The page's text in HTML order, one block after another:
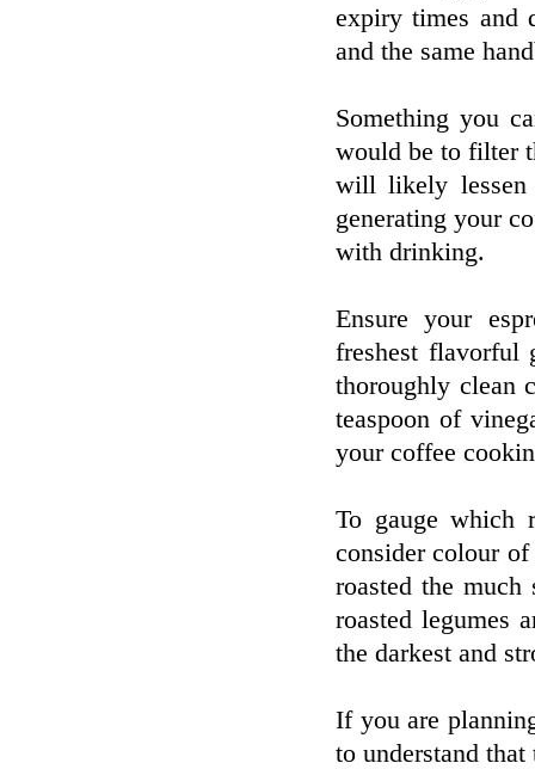
expiry times and
and the same
Something you
would be to filter
will likely lessen
generating your
with drinking.
Ensure your
freshest flavorful
thoroughly clean
teaspoon of
your coffee
To gauge which
consider colour
roasted the
roasted legumes
the darkest and
If you are
to understand